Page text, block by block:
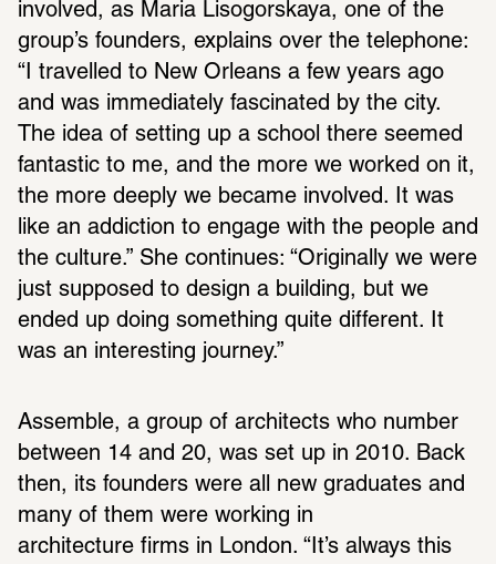
involved, as Maria Lisogorskaya, one of the
group’s founders, explains over the telephone:
“I travelled to New Orleans a few years ago
and was immediately fascinated by the city.
The idea of setting up a school there seemed
fantastic to me, and the more we worked on it,
the more deeply we became involved. It was
like an addiction to engage with the people and
the culture.” She continues: “Originally we were
just supposed to design a building, but we
ended up doing something quite different. It
was an interesting journey.”
Assemble, a group of architects who number
between 14 and 20, was set up in 2010. Back
then, its founders were all new graduates and
many of them were working in
architecture firms in London. “It’s always this